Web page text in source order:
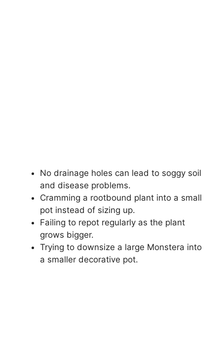
No drainage holes can lead to soggy soil
and disease problems.
Cramming a rootbound plant into a small
pot instead of sizing up.
Failing to repot regularly as the plant
grows bigger.
Trying to downsize a large Monstera into
a smaller decorative pot.